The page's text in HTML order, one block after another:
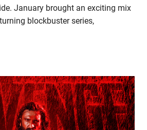
January brought an exciting mix
blockbuster series,